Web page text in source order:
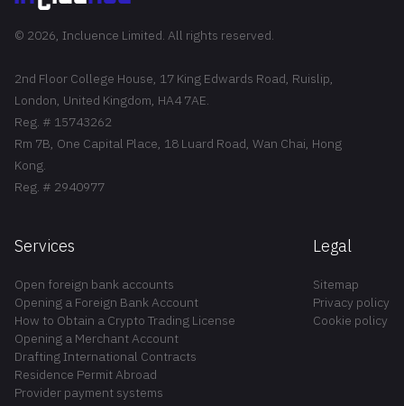
© 2026, Incluence Limited. All rights reserved.
2nd Floor College House, 17 King Edwards Road, Ruislip,
London, United Kingdom, HA4 7AE.
Reg. # 15743262
Rm 7B, One Capital Place, 18 Luard Road, Wan Chai, Hong
Kong.
Reg. # 2940977
Services
Open foreign bank accounts
Opening a Foreign Bank Account
How to Obtain a Crypto Trading License
Opening a Merchant Account
Drafting International Contracts
Residence Permit Abroad
Provider payment systems
Legal
Sitemap
Privacy policy
Cookie policy